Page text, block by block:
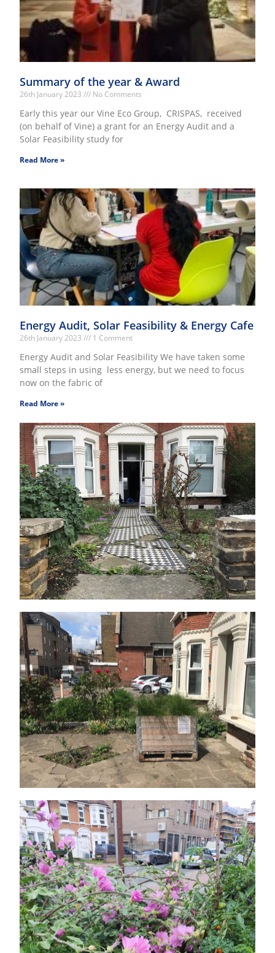
Summary of the year & Award
26th January 2023 No Comments
Early this year our Vine Eco Group, CRISPAS, received
(on behalf of Vine) a grant for an Energy Audit and a
Solar Feasibility study for
Read More »
Energy Audit, Solar Feasibility & Energy Cafe
26th January 2023 1 Comment
Energy Audit and Solar Feasibility We have taken some
small steps in using less energy, but we need to focus
now on the fabric of
Read More »